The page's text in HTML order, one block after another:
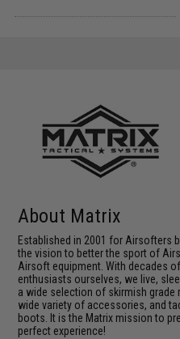
About Matrix
Established in 2001 for Airsofters
the vision to better the sport of
Airsoft equipment. With decades
enthusiasts ourselves, we live,
a wide selection of skirmish
wide variety of accessories, and
boots. It is the Matrix mission to
perfect experience!